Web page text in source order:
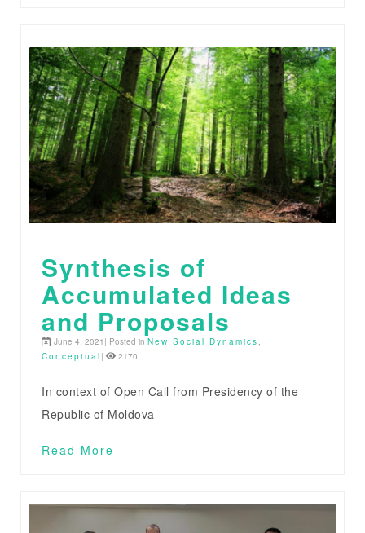
Synthesis of
Accumulated Ideas
and Proposals
June 4, 2021| Posted in New Social Dynamics ,
Conceptual | 2170
In context of Open Call from Presidency of the
Republic of Moldova
Read More